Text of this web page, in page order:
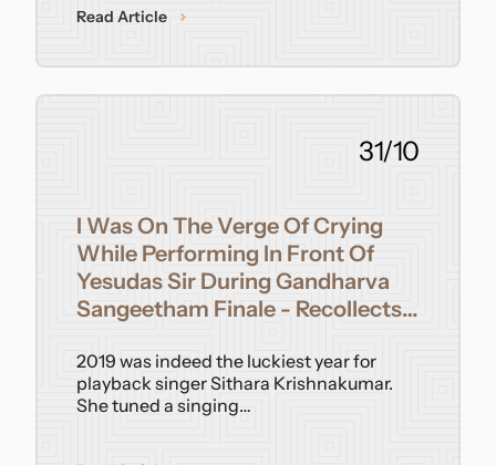
Read Article
31/10
I Was On The Verge Of Crying
While Performing In Front Of
Yesudas Sir During Gandharva
Sangeetham Finale - Recollects
2019 was indeed the luckiest year for
playback singer Sithara Krishnakumar.
She tuned a singing…